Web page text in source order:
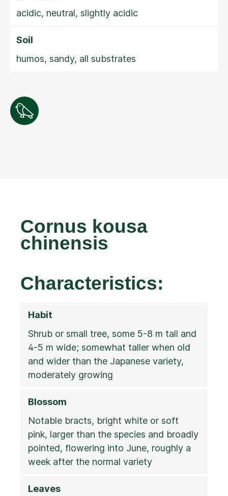
acidic, neutral, slightly acidic
Soil
humos, sandy, all substrates
Cornus kousa
chinensis
Characteristics:
Habit
Shrub or small tree, some 5-8 m tall and
4-5 m wide; somewhat taller when old
and wider than the Japanese variety,
moderately growing
Blossom
Notable bracts, bright white or soft
pink, larger than the species and broadly
pointed, flowering into June, roughly a
week after the normal variety
Leaves